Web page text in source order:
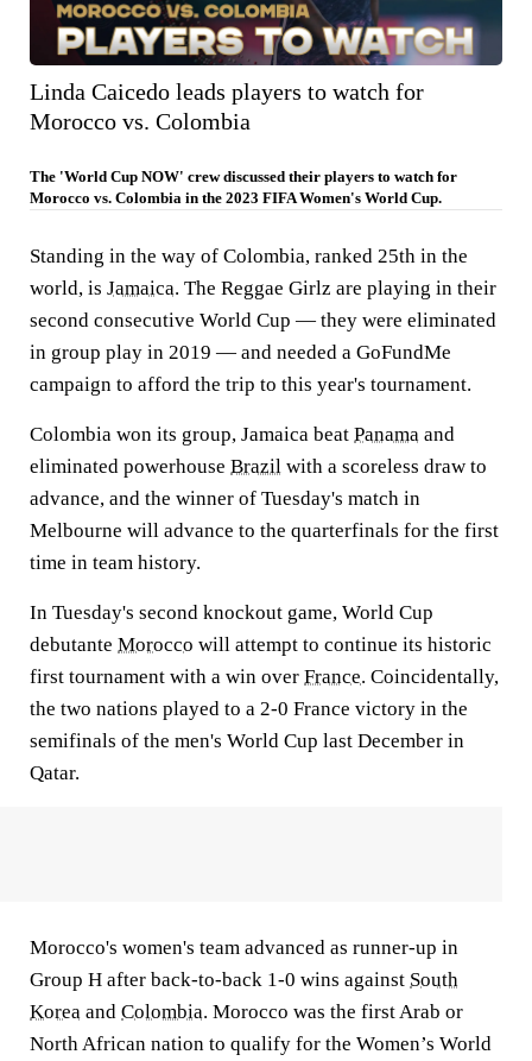
Linda Caicedo leads players to watch for
Morocco vs. Colombia
The 'World Cup NOW' crew discussed their players to watch for
Morocco vs. Colombia in the 2023 FIFA Women's World Cup.
Standing in the way of Colombia, ranked 25th in the
world, is Jamaica. The Reggae Girlz are playing in their
second consecutive World Cup — they were eliminated
in group play in 2019 — and needed a GoFundMe
campaign to afford the trip to this year's tournament.
Colombia won its group, Jamaica beat Panama and
eliminated powerhouse Brazil with a scoreless draw to
advance, and the winner of Tuesday's match in
Melbourne will advance to the quarterfinals for the first
time in team history.
In Tuesday's second knockout game, World Cup
debutante Morocco will attempt to continue its historic
first tournament with a win over France. Coincidentally,
the two nations played to a 2-0 France victory in the
semifinals of the men's World Cup last December in
Qatar.
Morocco's women's team advanced as runner-up in
Group H after back-to-back 1-0 wins against South
Korea and Colombia. Morocco was the first Arab or
North African nation to qualify for the Women’s World